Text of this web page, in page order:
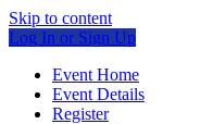
Skip to content
Log In or Sign Up
Event Home
Event Details
Register